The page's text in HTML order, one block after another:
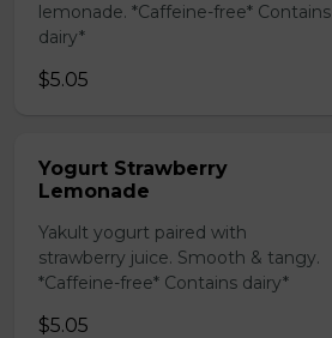
lemonade. *Caffeine-free* Contains
dairy*
$5.05
Yogurt Strawberry
Lemonade
Yakult yogurt paired with
strawberry juice. Smooth & tangy.
*Caffeine-free* Contains dairy*
$5.05